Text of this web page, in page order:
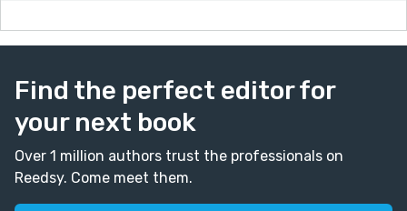
Find the perfect editor for
your next book
Over 1 million authors trust the professionals on
Reedsy. Come meet them.